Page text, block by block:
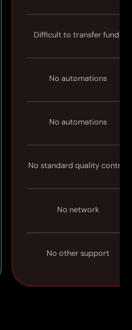
Difficult to transfer funds
No automations
No automations
No standard quality control
No network
No other support